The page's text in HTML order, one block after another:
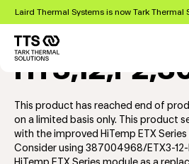
Skip
main
content
Laird Thermal Systems is now Tark Thermal
This product has reached end of
on a limited basis only. This product
with the improved HiTemp ETX
Consider using 387004968/ETX3-